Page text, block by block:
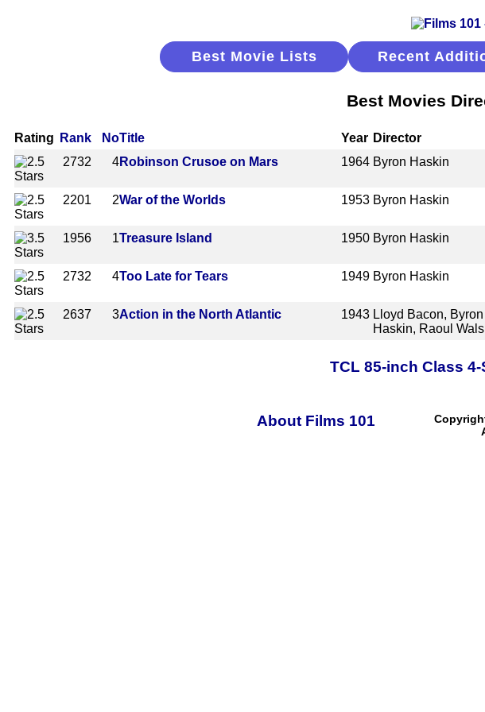
Best Movie Lists Recent
Best Movies
Rating Rank NoTitle Year Director
2732
4Robinson Crusoe on Mars 1964 Byron Haskin
2201 2War of the Worlds 1953 Byron Haskin
1956 1Treasure Island 1950 Byron Haskin
2732 4Too Late for Tears 1949 Byron Haskin
2637
3Action in the North Atlantic 1943 Lloyd Bacon, Byron
Haskin, Raoul
TCL 85-inch Class
About Films 101